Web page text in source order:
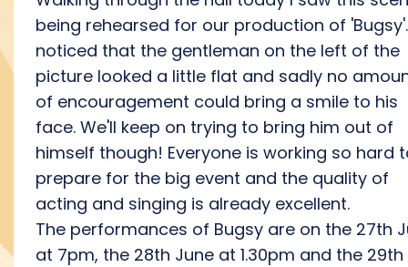
being rehearsed for our production of
noticed that the gentleman on the left of the
picture looked a little flat and sadly no
of encouragement could bring a smile to his
face. We'll keep on trying to bring him out of
himself though! Everyone is working so hard
prepare for the big event and the quality of
acting and singing is already excellent.
The performances of Bugsy are on the 27th
at 7pm, the 28th June at 1.30pm and the 29th